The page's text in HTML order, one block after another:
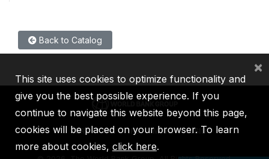
Back to Catalog
IBRD IDA IFC MIGA ICSID
This site uses cookies to optimize functionality and
give you the best possible experience. If you
continue to navigate this website beyond this page,
cookies will be placed on your browser. To learn
more about cookies, click here.
×